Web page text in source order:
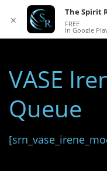
VASE
Queue
✕
The Spirit
FREE
In Google